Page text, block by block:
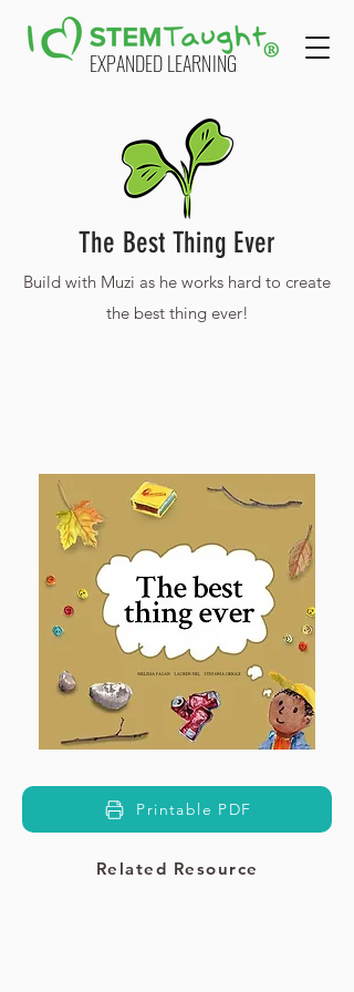
EXPANDED LEARNING
The Best Thing Ever
Build with Muzi as he works hard to create
the best thing ever!
Printable PDF
Related Resource